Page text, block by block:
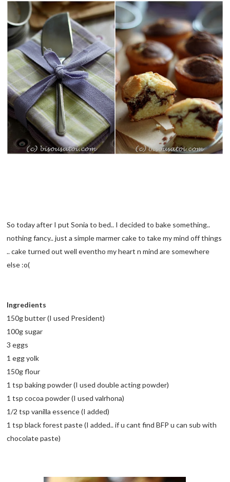
So today after I put Sonia to bed.. I decided to bake something..
nothing fancy.. just a simple marmer cake to take my mind off things
.. cake turned out well eventho my heart n mind are somewhere
else :o(
Ingredients
150g butter (I used President)
100g sugar
3 eggs
1 egg yolk
150g flour
1 tsp baking powder (I used double acting powder)
1 tsp cocoa powder (I used valrhona)
1/2 tsp vanilla essence (I added)
1 tsp black forest paste (I added.. if u cant find BFP u can sub with
chocolate paste)